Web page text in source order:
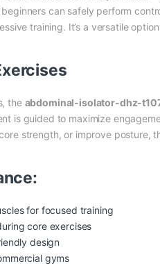
can safely perform
training. It’s a versatile
the abdominal-isolator-dhz-
is guided to maximize
strength, or improve posture,
for focused training
core exercises
design
gyms